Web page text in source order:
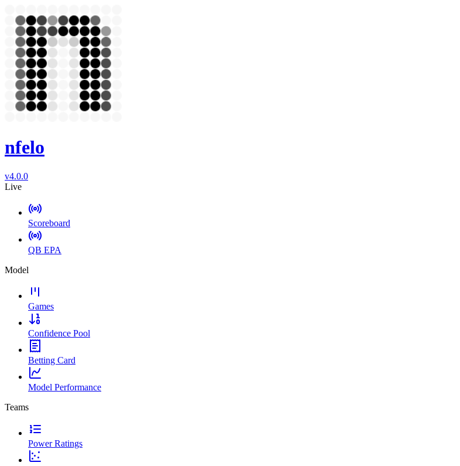
nfelo
v4.0.0
Live
Scoreboard
QB EPA
Model
Games
Confidence Pool
Betting Card
Model Performance
Teams
Power Ratings